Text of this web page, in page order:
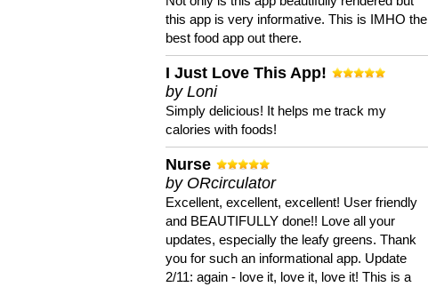
this app is very informative. This is IMHO the
best food app out there.
I Just Love This App!
by Loni
Simply delicious! It helps me track my
calories with foods!
Nurse
by ORcirculator
Excellent, excellent, excellent! User friendly
and BEAUTIFULLY done!! Love all your
updates, especially the leafy greens. Thank
you for such an informational app. Update
2/11: again - love it, love it, love it! This is a